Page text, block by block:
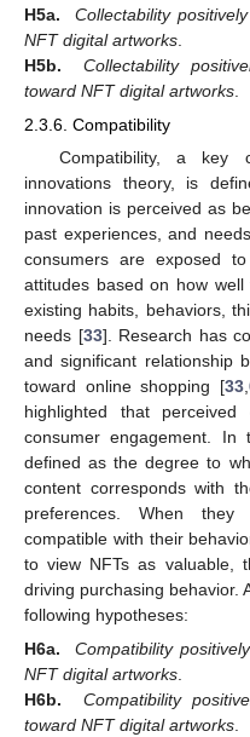
H5a.
Collectability
NFT digital artworks
H5b.
Collectability
toward NFT digital artworks
2.3.6. Compatibility
Compatibility, a key
innovations theory, is
innovation is perceived as
past experiences, and
consumers are exposed
attitudes based on how
existing habits, behaviors,
needs [33]. Research has
and significant relationship
toward online shopping [33,
highlighted that perceived
consumer engagement. In
defined as the degree to
content corresponds with
preferences. When
compatible with their
to view NFTs as valuable,
driving purchasing behavior.
following hypotheses:
H6a.
Compatibility
NFT digital artworks
H6b.
Compatibility
toward NFT digital artworks